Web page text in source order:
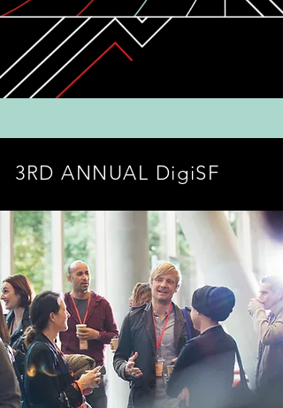
3RD ANNUAL DigiSF